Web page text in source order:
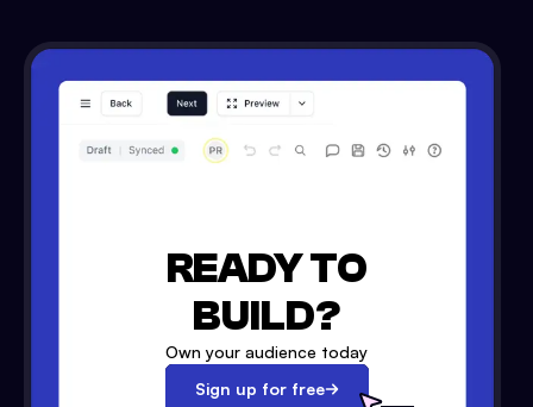
READY TO
BUILD?
Own your audience today
Sign up for free